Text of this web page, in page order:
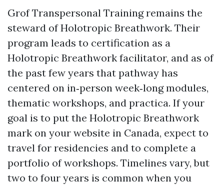
Grof Transpersonal Training remains the
steward of Holotropic Breathwork. Their
program leads to certification as a
Holotropic Breathwork facilitator, and as of
the past few years that pathway has
centered on in‑person week‑long modules,
thematic workshops, and practica. If your
goal is to put the Holotropic Breathwork
mark on your website in Canada, expect to
travel for residencies and to complete a
portfolio of workshops. Timelines vary, but
two to four years is common when you